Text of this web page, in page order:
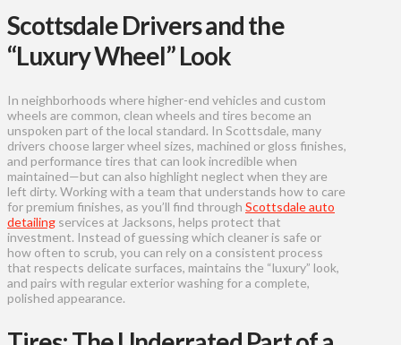
Scottsdale Drivers and the
“Luxury Wheel” Look
In neighborhoods where higher-end vehicles and custom
wheels are common, clean wheels and tires become an
unspoken part of the local standard. In Scottsdale, many
drivers choose larger wheel sizes, machined or gloss finishes,
and performance tires that can look incredible when
maintained—but can also highlight neglect when they are
left dirty. Working with a team that understands how to care
for premium finishes, as you’ll find through Scottsdale auto
detailing services at Jacksons, helps protect that
investment. Instead of guessing which cleaner is safe or
how often to scrub, you can rely on a consistent process
that respects delicate surfaces, maintains the “luxury” look,
and pairs with regular exterior washing for a complete,
polished appearance.